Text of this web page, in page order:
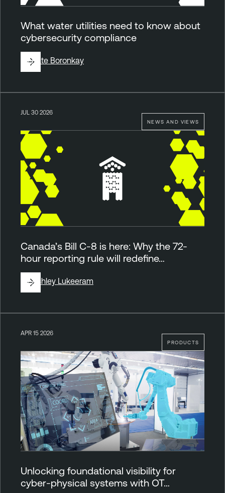
What water utilities need to know about
cybersecurity compliance
ByKate Boronkay
NEWS AND VIEWS
JUL 30 2026
Canada’s Bill C-8 is here: Why the 72-
hour reporting rule will redefine…
ByAshley Lukeeram
PRODUCTS
APR 15 2026
Unlocking foundational visibility for
cyber-physical systems with OT…